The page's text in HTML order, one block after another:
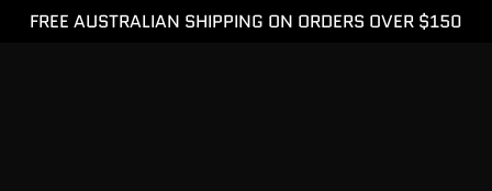
FREE AUSTRALIAN SHIPPING ON ORDERS OVER $150